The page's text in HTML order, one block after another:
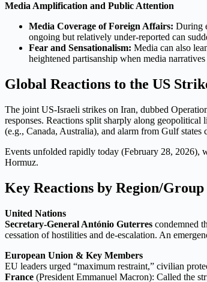
Media Amplification and Public Attention
Media Coverage of Foreign Affairs: During
ongoing but relatively under-reported can
Fear and Sensationalism: Media can also
heightened partisanship when media
Global Reactions to the US
The joint US-Israeli strikes on Iran, dubbed
responses. Reactions split sharply along
(e.g., Canada, Australia), and alarm from Gulf
Events unfolded rapidly today (February 28, 2026),
Hormuz.
Key Reactions by Region/Group
United Nations
Secretary-General António Guterres condemned
cessation of hostilities and de-escalation. An
European Union & Key Members
EU leaders urged “maximum restraint,” civilian
France (President Emmanuel Macron): Called the